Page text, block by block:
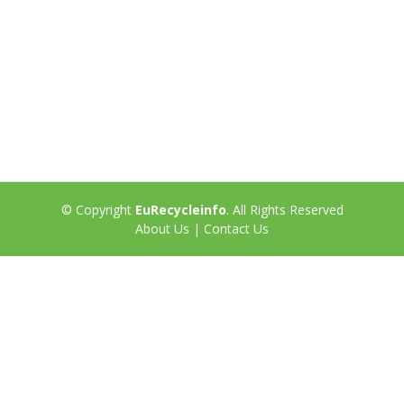
© Copyright EuRecycleinfo. All Rights Reserved
About Us | Contact Us